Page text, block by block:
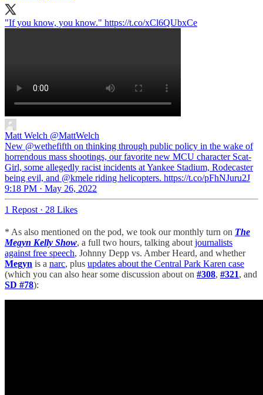
"If you know, you know." https://t.co/xCl6QUbxCe
Matt Welch @MattWelch
New @wethefifth on thinking through public policy in the wake of
horrendous mass shootings, our favorite new MCU character Scat-
Girl, some allegedly racist incidents at Yankee Stadium, Rodecaster
being evil, and @kmele riding helicopters. https://t.co/pFhNJuru2J
9:18 PM · May 26, 2022
1 Repost · 28 Likes
* As also mentioned on the pod, we took our monthly turn on The
Megyn Kelly Show, a full two hours, talking about journalists
against free speech, Johnny Depp vs. Amber Heard, and whether
Megyn is a narc, plus updates about the Central Park Karen case
(which you can also hear some discussion about on #308, #321, and
SD #78):